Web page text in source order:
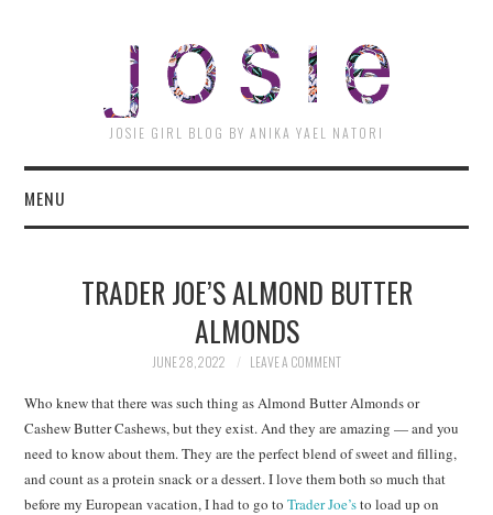
JOSIE GIRL BLOG BY ANIKA YAEL NATORI
MENU
TRADER JOE’S ALMOND BUTTER
ALMONDS
JUNE 28, 2022 LEAVE A COMMENT
Who knew that there was such thing as Almond Butter Almonds or
Cashew Butter Cashews, but they exist. And they are amazing — and you
need to know about them. They are the perfect blend of sweet and filling,
and count as a protein snack or a dessert. I love them both so much that
before my European vacation, I had to go toTrader Joe’sto load up on